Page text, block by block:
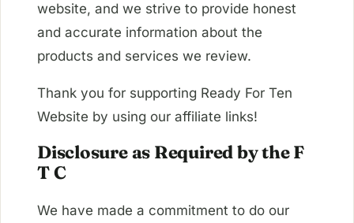
website, and we strive to provide honest
and accurate information about the
products and services we review.
Thank you for supporting Ready For Ten
Website by using our affiliate links!
Disclosure as Required by the F
T C
We have made a commitment to do our